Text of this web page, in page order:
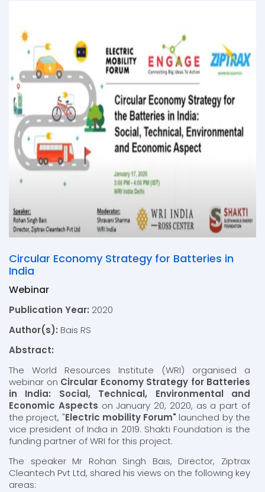
Circular Economy Strategy for Batteries in
India
Webinar
Publication Year: 2020
Author(s): Bais RS
Abstract:
The World Resources Institute (WRI) organised a
webinar on Circular Economy Strategy for Batteries
in India: Social, Technical, Environmental and
Economic Aspects on January 20, 2020, as a part of
the project, "Electric mobility Forum" launched by the
vice president of India in 2019. Shakti Foundation is the
funding partner of WRI for this project.
The speaker Mr Rohan Singh Bais, Director, Ziptrax
Cleantech Pvt Ltd, shared his views on the following key
areas: